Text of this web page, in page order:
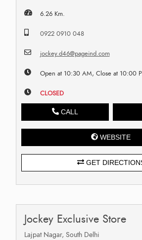
6.26 Km.
0922 0910 048
jockey.d46@pageind.com
Open at 10:30 AM, Close at 10:00
CLOSED
CALL
WEBSITE
GET
Jockey Exclusive Store
Lajpat Nagar, South Delhi